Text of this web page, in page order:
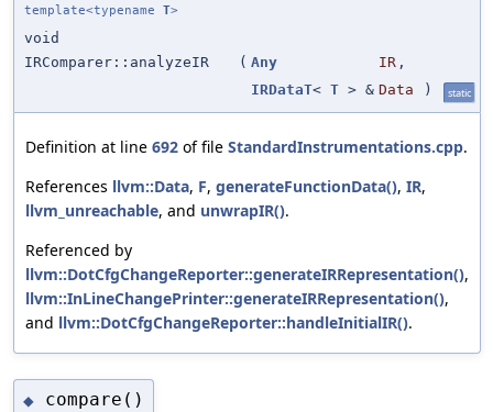
template<typename T>
void
IRComparer::analyzeIR
( Any IR ,
IRDataT< T > & Data ) static
Definition at line 692 of file StandardInstrumentations.cpp.
References llvm::Data, F, generateFunctionData(), IR,
llvm_unreachable, and unwrapIR().
Referenced by
llvm::DotCfgChangeReporter::generateIRRepresentation(),
llvm::InLineChangePrinter::generateIRRepresentation(),
and llvm::DotCfgChangeReporter::handleInitialIR().
◆ compare()